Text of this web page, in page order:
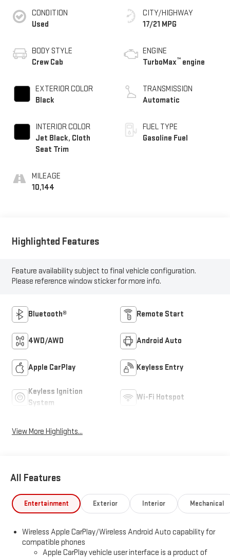
CONDITION
Used
BODY STYLE
Crew Cab
EXTERIOR COLOR
Black
INTERIOR COLOR
Jet Black, Cloth
Seat Trim
MILEAGE
10,144
CITY/HIGHWAY
17/21 MPG
ENGINE
TurboMax™ engine
TRANSMISSION
Automatic
FUEL TYPE
Gasoline Fuel
Highlighted Features
Feature availability subject to final vehicle configuration.
Please reference window sticker for more info.
Bluetooth® Remote Start
4WD/AWD Android Auto
Apple CarPlay Keyless Entry
Keyless Ignition
System
Wi-Fi Hotspot
View More Highlights...
All Features
Entertainment Exterior Interior Mechanical
Wireless Apple CarPlay/Wireless Android Auto capability for
compatible phones
Apple CarPlay vehicle user interface is a product of